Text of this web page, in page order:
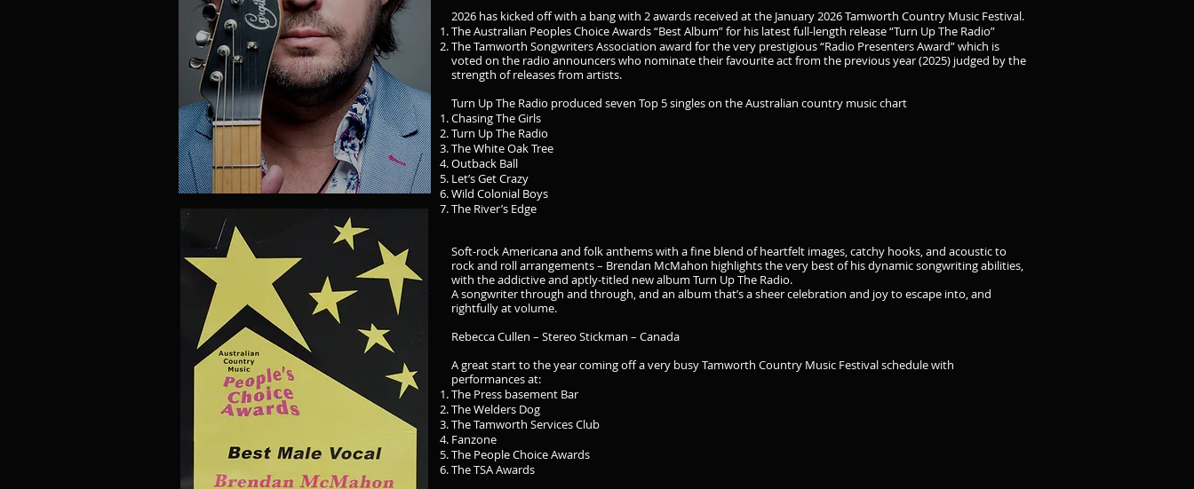
2026 has kicked off with a bang with 2 awards received at the January 2026 Tamworth Country Music Festival.
The Australian Peoples Choice Awards “Best Album” for his latest full-length release “Turn Up The Radio”
The Tamworth Songwriters Association award for the very prestigious “Radio Presenters Award” which is
voted on the radio announcers who nominate their favourite act from the previous year (2025) judged by the
strength of releases from artists.
Turn Up The Radio produced seven Top 5 singles on the Australian country music chart
Chasing The Girls
Turn Up The Radio
The White Oak Tree
Outback Ball
Let’s Get Crazy
Wild Colonial Boys
The River’s Edge
Soft-rock Americana and folk anthems with a fine blend of heartfelt images, catchy hooks, and acoustic to
rock and roll arrangements – Brendan McMahon highlights the very best of his dynamic songwriting abilities,
with the addictive and aptly-titled new album Turn Up The Radio.
A songwriter through and through, and an album that’s a sheer celebration and joy to escape into, and
rightfully at volume.
Rebecca Cullen – Stereo Stickman – Canada
A great start to the year coming off a very busy Tamworth Country Music Festival schedule with
performances at:
The Press basement Bar
The Welders Dog
The Tamworth Services Club
Fanzone
The People Choice Awards
The TSA Awards